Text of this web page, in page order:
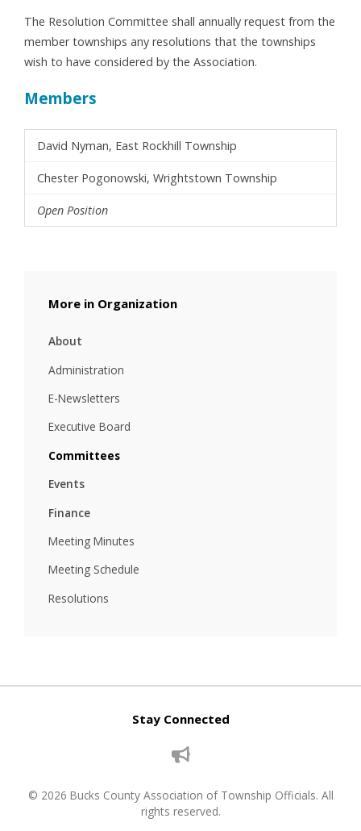
The Resolution Committee shall annually request from the
member townships any resolutions that the townships
wish to have considered by the Association.
Members
David Nyman, East Rockhill Township
Chester Pogonowski, Wrightstown Township
Open Position
Organization
About
Administration
E-Newsletters
Executive Board
Committees
Events
Finance
Meeting Minutes
Meeting Schedule
Resolutions
Stay Connected
© 2026 Bucks County Association of Township Officials. All
rights reserved.